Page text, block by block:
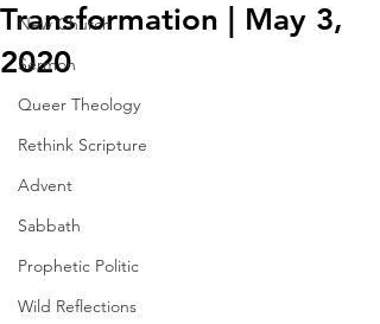
New Church
Sermon
Queer Theology
Rethink Scripture
Advent
Sabbath
Prophetic Politic
Wild Reflections
Transformation | May 3,
2020